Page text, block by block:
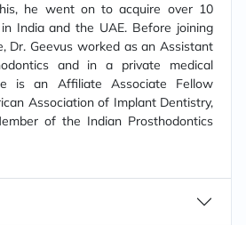
he went on to acquire over 10
India and the UAE. Before joining
Dr. Geevus worked as an Assistant
and in a private medical
is an Affiliate Associate Fellow
Association of Implant Dentistry,
of the Indian Prosthodontics